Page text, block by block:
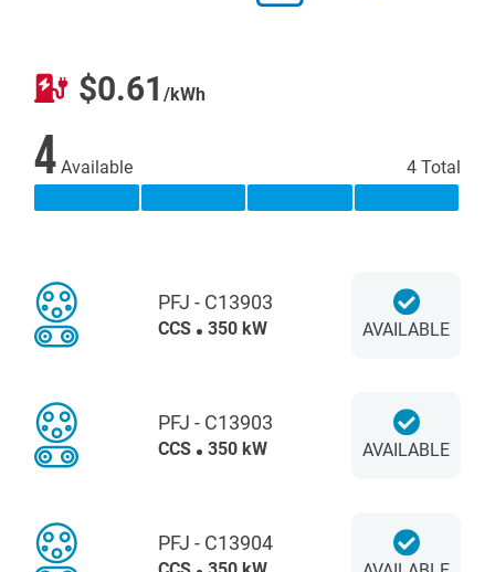
$0.61 /kWh
4Available 4 Total
PFJ - C13903
CCS 350 kW AVAILABLE
PFJ - C13903
CCS 350 kW AVAILABLE
PFJ - C13904